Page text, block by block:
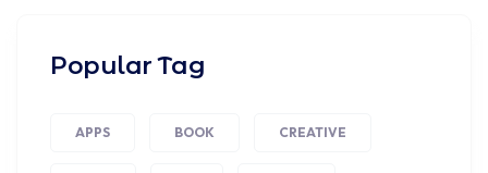
Popular Tag
APPS BOOK CREATIVE